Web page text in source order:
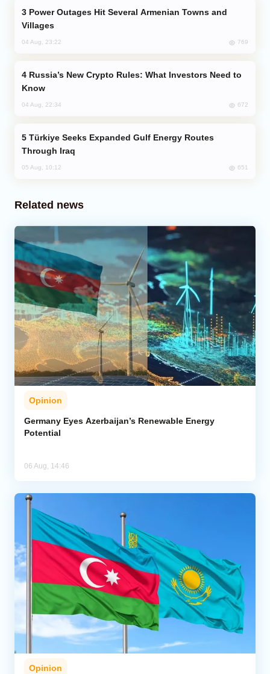
Villages
04 Aug, 23:22 769
Know
04 Aug, 22:34 672
Through Iraq
05 Aug, 10:12 651
Related news
Opinion
Germany Eyes Azerbaijan’s Renewable Energy
Potential
06 Aug, 14:46
Opinion